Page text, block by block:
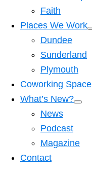
Faith
Places We Work
Dundee
Sunderland
Plymouth
Coworking Space
What’s New?
News
Podcast
Magazine
Contact